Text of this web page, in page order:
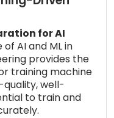
for AI
AI and ML in
provides the
training machine
quality, well-
to train and